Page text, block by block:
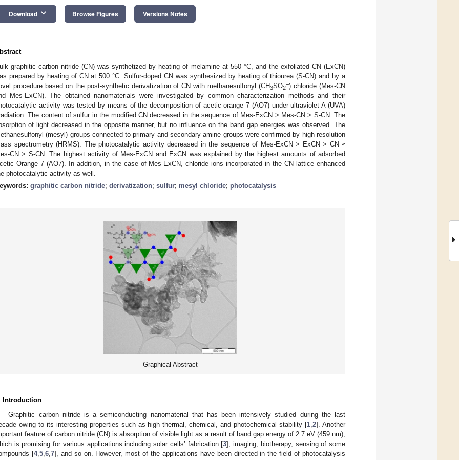
Download keyboard_arrow_down Browse Figures Versions Notes
graphitic carbon nitride (CN) was synthetized by heating of melamine at 550 °C, and the exfoliated CN (ExCN)
prepared by heating of CN at 500 °C. Sulfur-doped CN was synthesized by heating of thiourea (S-CN) and by a
procedure based on the post-synthetic derivatization of CN with methanesulfonyl (CH3SO2
−) chloride (Mes-CN
Mes-ExCN). The obtained nanomaterials were investigated by common characterization methods and their
activity was tested by means of the decomposition of acetic orange 7 (AO7) under ultraviolet A (UVA)
The content of sulfur in the modified CN decreased in the sequence of Mes-ExCN > Mes-CN > S-CN. The
of light decreased in the opposite manner, but no influence on the band gap energies was observed. The
(mesyl) groups connected to primary and secondary amine groups were confirmed by high resolution
spectrometry (HRMS). The photocatalytic activity decreased in the sequence of Mes-ExCN > ExCN > CN ≈
CN > S-CN. The highest activity of Mes-ExCN and ExCN was explained by the highest amounts of adsorbed
Orange 7 (AO7). In addition, in the case of Mes-ExCN, chloride ions incorporated in the CN lattice enhanced
photocatalytic activity as well.
graphitic carbon nitride; derivatization; sulfur; mesyl chloride; photocatalysis
Graphical Abstract
Introduction
Graphitic carbon nitride is a semiconducting nanomaterial that has been intensively studied during the last
owing to its interesting properties such as high thermal, chemical, and photochemical stability [1 ,2]. Another
feature of carbon nitride (CN) is absorption of visible light as a result of band gap energy of 2.7 eV (459 nm),
is promising for various applications including solar cells’ fabrication [3], imaging, biotherapy, sensing of some
[4, 5, 6, 7], and so on. However, most of the applications have been directed in the field of photocatalysis